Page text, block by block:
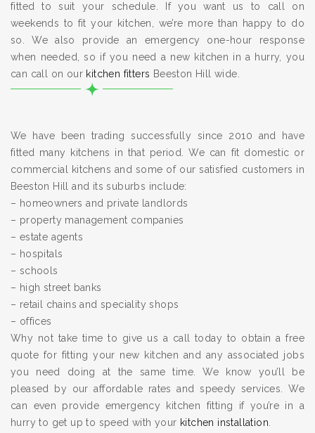
fitted to suit your schedule. If you want us to call on
weekends to fit your kitchen, we’re more than happy to do
so. We also provide an emergency one-hour response
when needed, so if you need a new kitchen in a hurry, you
can call on our kitchen fitters Beeston Hill wide.
We have been trading successfully since 2010 and have
fitted many kitchens in that period. We can fit domestic or
commercial kitchens and some of our satisfied customers in
Beeston Hill and its suburbs include:
– homeowners and private landlords
– property management companies
– estate agents
– hospitals
– schools
– high street banks
– retail chains and speciality shops
– offices
Why not take time to give us a call today to obtain a free
quote for fitting your new kitchen and any associated jobs
you need doing at the same time. We know you’ll be
pleased by our affordable rates and speedy services. We
can even provide emergency kitchen fitting if you’re in a
hurry to get up to speed with your kitchen installation